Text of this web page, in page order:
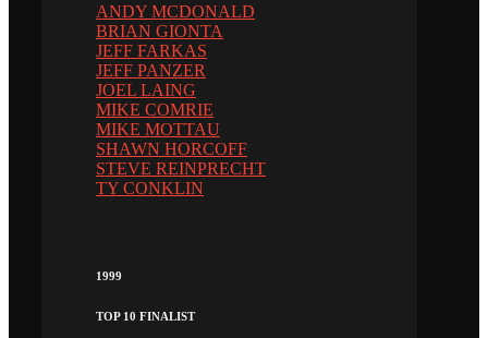
ANDY MCDONALD
BRIAN GIONTA
JEFF FARKAS
JEFF PANZER
JOEL LAING
MIKE COMRIE
MIKE MOTTAU
SHAWN HORCOFF
STEVE REINPRECHT
TY CONKLIN
1999
TOP 10 FINALIST